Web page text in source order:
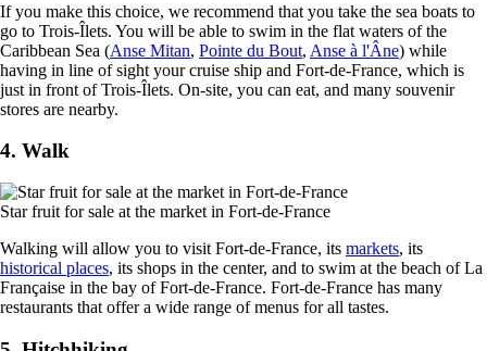
If you make this choice, we recommend that you take the sea boats to
go to Trois-Îlets. You will be able to swim in the flat waters of the
Caribbean Sea (Anse Mitan, Pointe du Bout, Anse à l'Âne) while
having in line of sight your cruise ship and Fort-de-France, which is
just in front of Trois-Îlets. On-site, you can eat, and many souvenir
stores are nearby.
4. Walk
Star fruit for sale at the market in Fort-de-France
Walking will allow you to visit Fort-de-France, its markets, its
historical places, its shops in the center, and to swim at the beach of La
Française in the bay of Fort-de-France. Fort-de-France has many
restaurants that offer a wide range of menus for all tastes.